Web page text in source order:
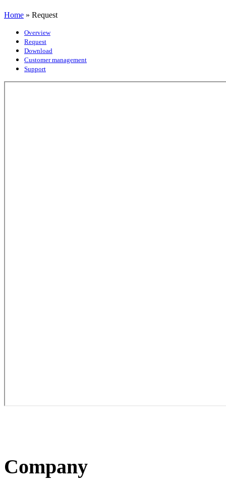
Home » Request
Overview
Request
Download
Customer management
Support
Company